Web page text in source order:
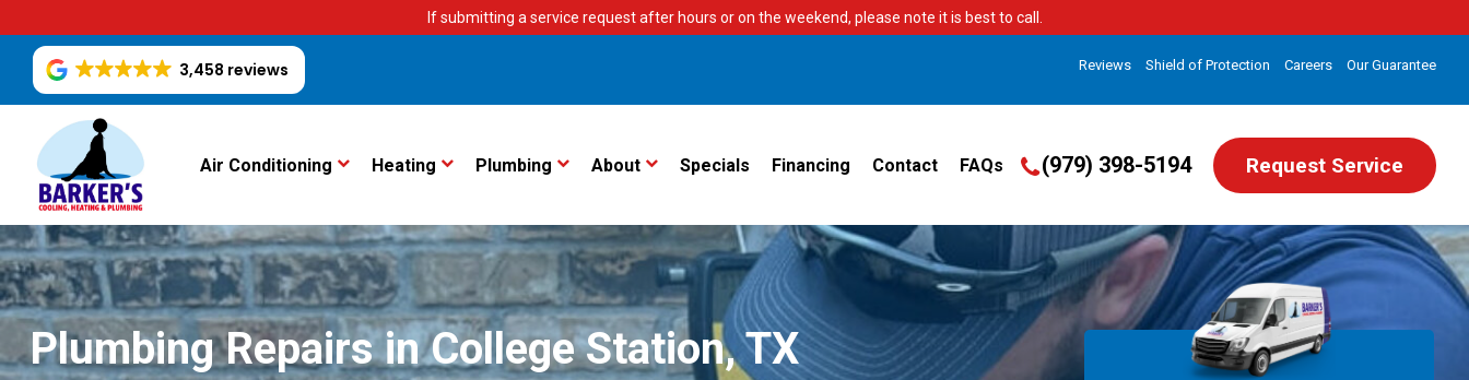
If submitting a service request after hours or on the weekend, please note it is best to call.
3,458 reviews Reviews Shield of Protection Careers Our Guarantee
Air Conditioning Heating Plumbing About Specials Financing Contact FAQs (979) 398-5194 Request Service
Plumbing Repairs in College Station, TX